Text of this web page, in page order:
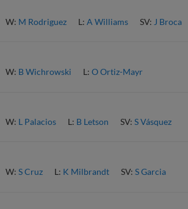
W: M Rodriguez L: A Williams SV: J Broca
W: B Wichrowski L: O Ortiz-Mayr
W: L Palacios L: B Letson SV: S Vásquez
W: S Cruz L: K Milbrandt SV: S Garcia